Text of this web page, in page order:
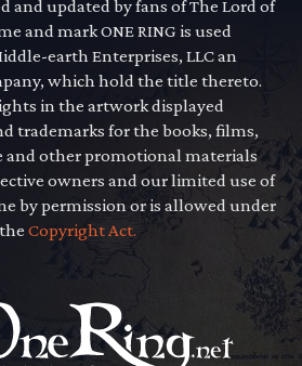
and updated by fans of The Lord of
and mark ONE RING is used
earth Enterprises, LLC an
which hold the title thereto.
in the artwork displayed
trademarks for the books, films,
and other promotional materials
owners and our limited use of
by permission or is allowed under
theCopyright Act.